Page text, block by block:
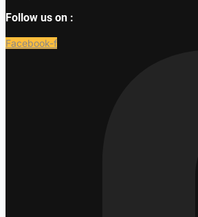
Follow us on :
Facebook-f